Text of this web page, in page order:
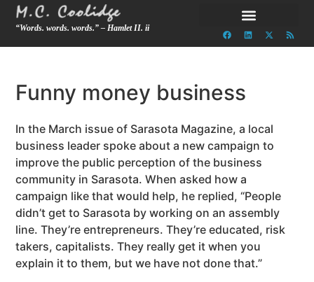
“Words. words. words.” – Hamlet II. ii
Funny money business
In the March issue of Sarasota Magazine, a local
business leader spoke about a new campaign to
improve the public perception of the business
community in Sarasota. When asked how a
campaign like that would help, he replied, “People
didn’t get to Sarasota by working on an assembly
line. They’re entrepreneurs. They’re educated, risk
takers, capitalists. They really get it when you
explain it to them, but we have not done that.”